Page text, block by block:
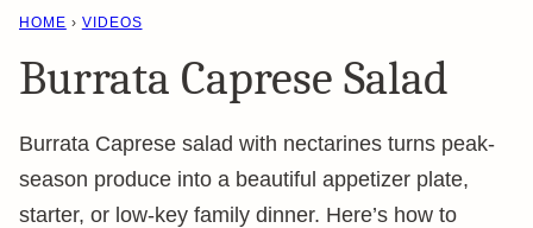
HOME › VIDEOS
Burrata Caprese Salad
Burrata Caprese salad with nectarines turns peak-
season produce into a beautiful appetizer plate,
starter, or low-key family dinner. Here’s how to